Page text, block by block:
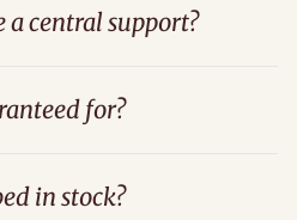
a central support?
for?
in stock?